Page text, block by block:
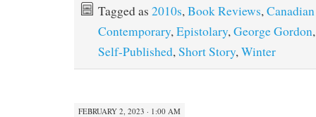
Tagged as 2010s,Book Reviews,
Contemporary,Epistolary,George Gordon
Self-Published,Short Story,Winter
FEBRUARY 2, 2023 · 1:00 AM